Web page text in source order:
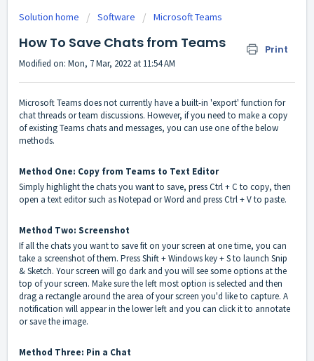
Solution home Software Microsoft Teams
How To Save Chats from Teams Print
Modified on: Mon, 7 Mar, 2022 at 11:54 AM
Microsoft Teams does not currently have a built-in 'export' function for
chat threads or team discussions. However, if you need to make a copy
of existing Teams chats and messages, you can use one of the below
methods.
Method One: Copy from Teams to Text Editor
Simply highlight the chats you want to save, press Ctrl + C to copy, then
open a text editor such as Notepad or Word and press Ctrl + V to paste.
Method Two: Screenshot
If all the chats you want to save fit on your screen at one time, you can
take a screenshot of them. Press Shift + Windows key + S to launch Snip
& Sketch. Your screen will go dark and you will see some options at the
top of your screen. Make sure the left most option is selected and then
drag a rectangle around the area of your screen you'd like to capture. A
notification will appear in the lower left and you can click it to annotate
or save the image.
Method Three: Pin a Chat